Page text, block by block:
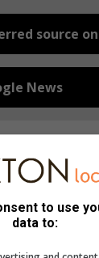
source
News
Botha
articles were
now known as
to use
data to: